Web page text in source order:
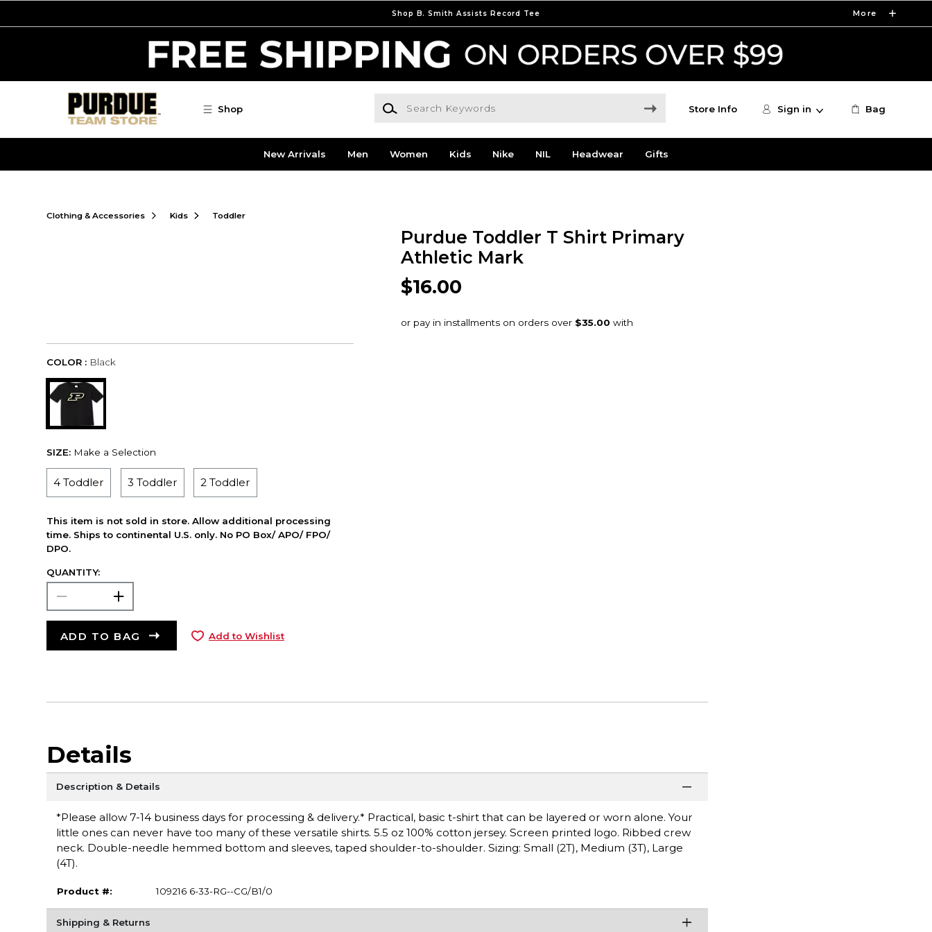
Shop B. Smith Assists Record Tee More
Shop
Search Keywords
Store Info Sign in Bag
New Arrivals Men Women Kids Nike NIL Headwear Gifts
Clothing & Accessories Kids Toddler
Purdue Toddler T Shirt Primary
Athletic Mark
$16.00
COLOR : Black
SIZE: Make a Selection
4 Toddler 3 Toddler 2 Toddler
This item is not sold in store. Allow additional processing
time. Ships to continental U.S. only. No PO Box/ APO/ FPO/
DPO.
QUANTITY:
ADD TO BAG Add to Wishlist
Details
Description & Details
*Please allow 7-14 business days for processing & delivery.* Practical, basic t-shirt that can be layered or worn alone. Your
little ones can never have too many of these versatile shirts. 5.5 oz 100% cotton jersey. Screen printed logo. Ribbed crew
neck. Double-needle hemmed bottom and sleeves, taped shoulder-to-shoulder. Sizing: Small (2T), Medium (3T), Large
(4T).
Product #: 109216 6-33-RG--CG/B1/0
Shipping & Returns